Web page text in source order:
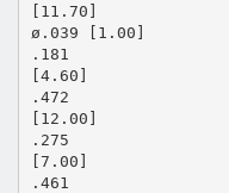
[11.70]
ø.039 [1.00]
.181
[4.60]
.472
[12.00]
.275
[7.00]
.461